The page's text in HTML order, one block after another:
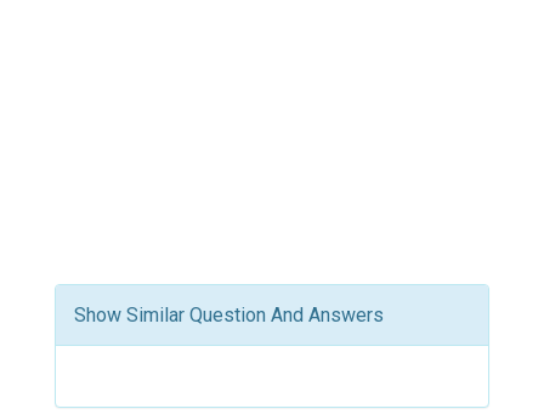
Show Similar Question And Answers